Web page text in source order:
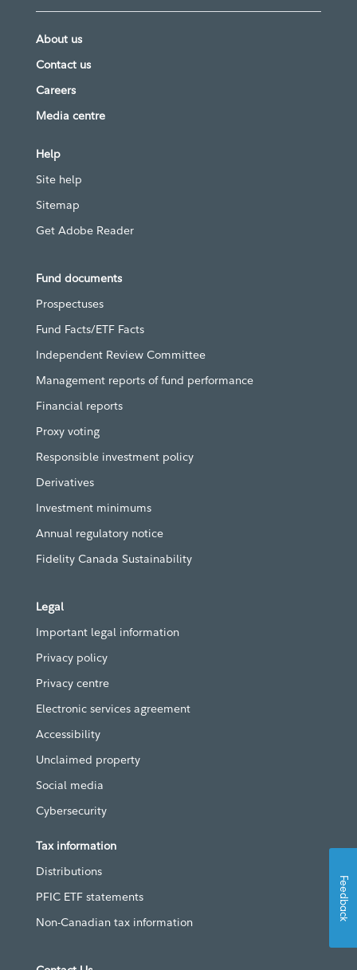
About us
Contact us
Careers
Media centre
Help
Site help
Sitemap
Get Adobe Reader
Fund documents
Prospectuses
Fund Facts/ETF Facts
Independent Review Committee
Management reports of fund performance
Financial reports
Proxy voting
Responsible investment policy
Derivatives
Investment minimums
Annual regulatory notice
Fidelity Canada Sustainability
Legal
Important legal information
Privacy policy
Privacy centre
Electronic services agreement
Accessibility
Unclaimed property
Social media
Cybersecurity
Tax information
Distributions
PFIC ETF statements
Non-Canadian tax information
Feedback